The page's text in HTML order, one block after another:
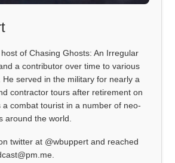
of Chasing Ghosts: An Irregular
a contributor over time to various
He served in the military for nearly a
contractor tours after retirement on
a combat tourist in a number of neo-
around the world.
twitter at @wbuppert and reached